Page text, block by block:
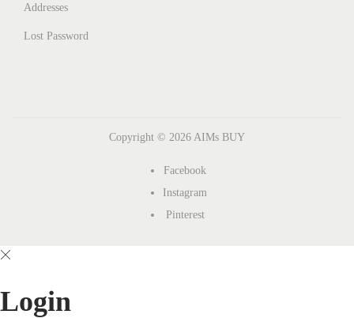
Addresses
Lost Password
Copyright © 2026 AIMs BUY
Facebook
Instagram
Pinterest
Login